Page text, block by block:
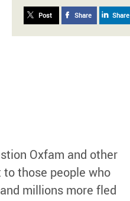
Post Share Share
Oxfam and other
those people who
millions more fled